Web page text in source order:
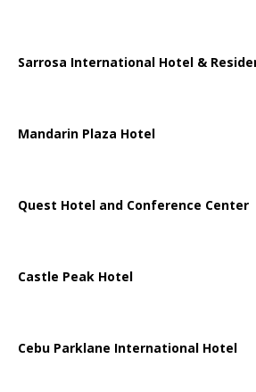
Sarrosa International Hotel &
Mandarin Plaza Hotel
Quest Hotel and Conference Center
Castle Peak Hotel
Cebu Parklane International Hotel